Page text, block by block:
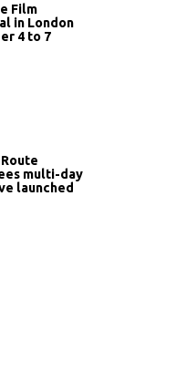
Film
in London
4 to 7
multi-day
launched